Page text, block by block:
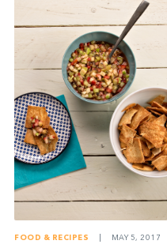
FOOD & RECIPES MAY 5, 2017